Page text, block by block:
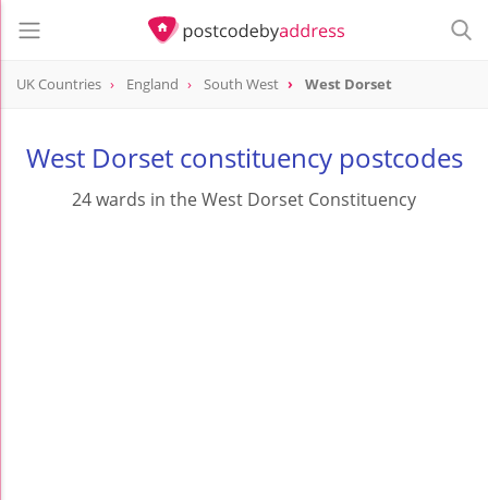
UK Countries England South West West Dorset
West Dorset constituency postcodes
24 wards in the West Dorset Constituency